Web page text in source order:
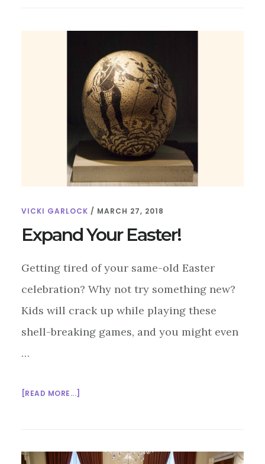
VICKI GARLOCK / MARCH 27, 2018
Expand Your Easter!
Getting tired of your same-old Easter
celebration? Why not try something new?
Kids will crack up while playing these
shell-breaking games, and you might even
…
[READ MORE...]